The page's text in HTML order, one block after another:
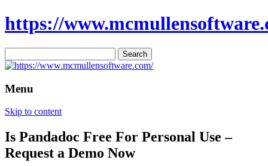
https://
for:
Menu
Skip to content
Is Pandadoc Free For Personal Use –
Request a Demo Now